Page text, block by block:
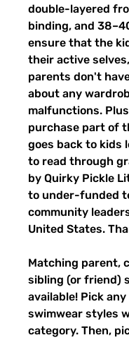
double-layered
binding, and
ensure that the
their active
parents don't
about any
malfunctions.
purchase part of
goes back to kids
to read through
by Quirky Pickle
to under-funded
community
United States.
Matching parent,
sibling (or friend)
available! Pick
swimwear styles
category. Then,